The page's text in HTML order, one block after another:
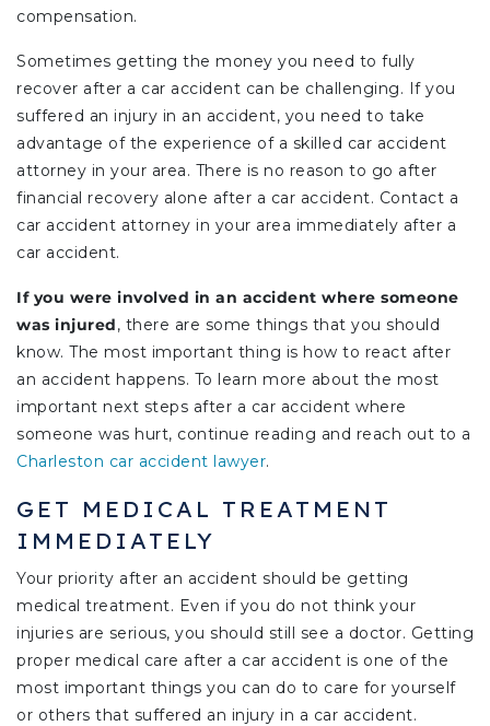
compensation.
Sometimes getting the money you need to fully
recover after a car accident can be challenging. If you
suffered an injury in an accident, you need to take
advantage of the experience of a skilled car accident
attorney in your area. There is no reason to go after
financial recovery alone after a car accident. Contact a
car accident attorney in your area immediately after a
car accident.
If you were involved in an accident where someone
was injured, there are some things that you should
know. The most important thing is how to react after
an accident happens. To learn more about the most
important next steps after a car accident where
someone was hurt, continue reading and reach out to a
Charleston car accident lawyer.
GET MEDICAL TREATMENT
IMMEDIATELY
Your priority after an accident should be getting
medical treatment. Even if you do not think your
injuries are serious, you should still see a doctor. Getting
proper medical care after a car accident is one of the
most important things you can do to care for yourself
or others that suffered an injury in a car accident.